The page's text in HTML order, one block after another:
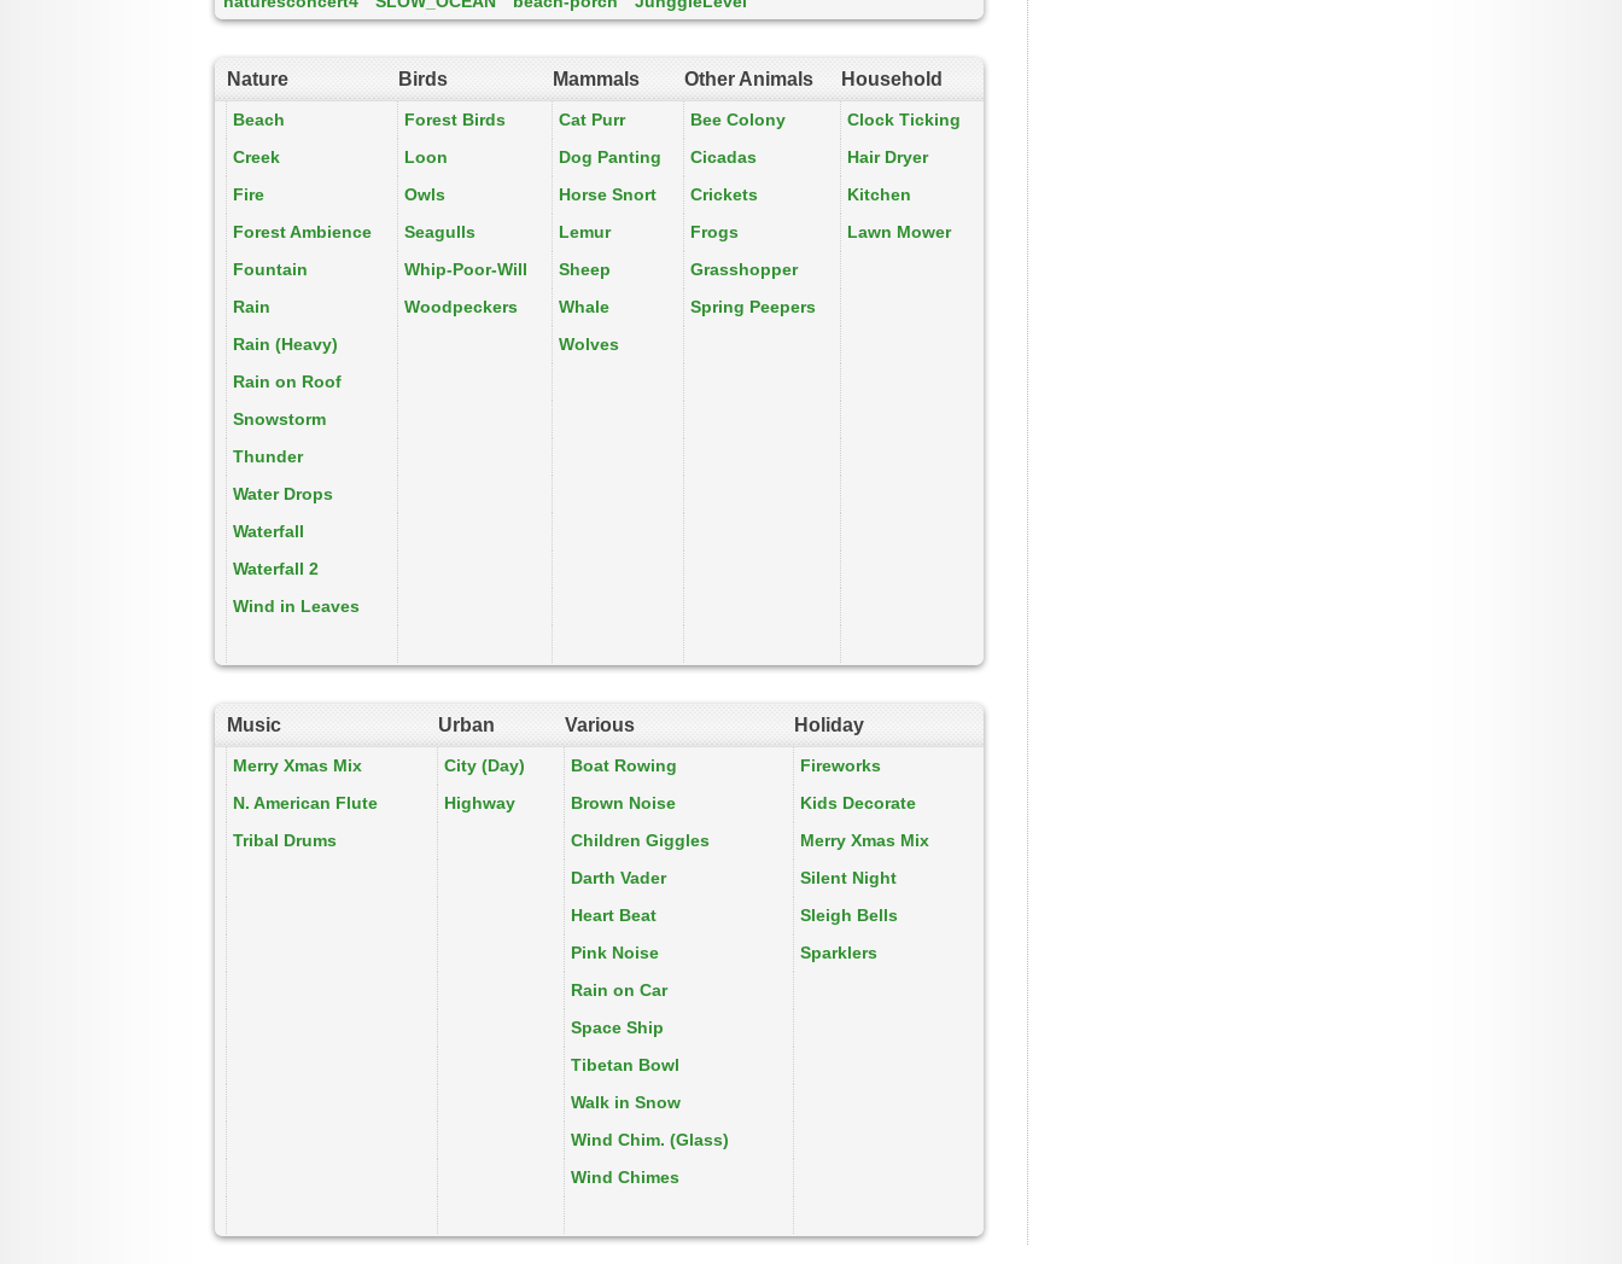
Nature Birds Mammals Other Animals Household
Beach Forest Birds Cat Purr Bee Colony
Clock Ticking
Creek
Loon Dog Panting Cicadas
Hair Dryer
Fire
Owls Horse Snort Crickets
Kitchen
Forest Ambience
Seagulls Lemur Frogs
Lawn Mower
Fountain
Whip-Poor-Will Sheep
Grasshopper
Rain
Woodpeckers Whale
Spring Peepers
Rain (Heavy)
Wolves
Rain on Roof
Snowstorm
Thunder
Water Drops
Waterfall
Waterfall 2
Wind in Leaves
Music Urban Various Holiday
Merry Xmas Mix City (Day) Boat Rowing
Fireworks
N. American Flute
Highway Brown Noise
Kids Decorate
Tribal Drums
Children Giggles
Merry Xmas Mix
Darth Vader
Silent Night
Heart Beat
Sleigh Bells
Pink Noise
Sparklers
Rain on Car
Space Ship
Tibetan Bowl
Walk in Snow
Wind Chim. (Glass)
Wind Chimes